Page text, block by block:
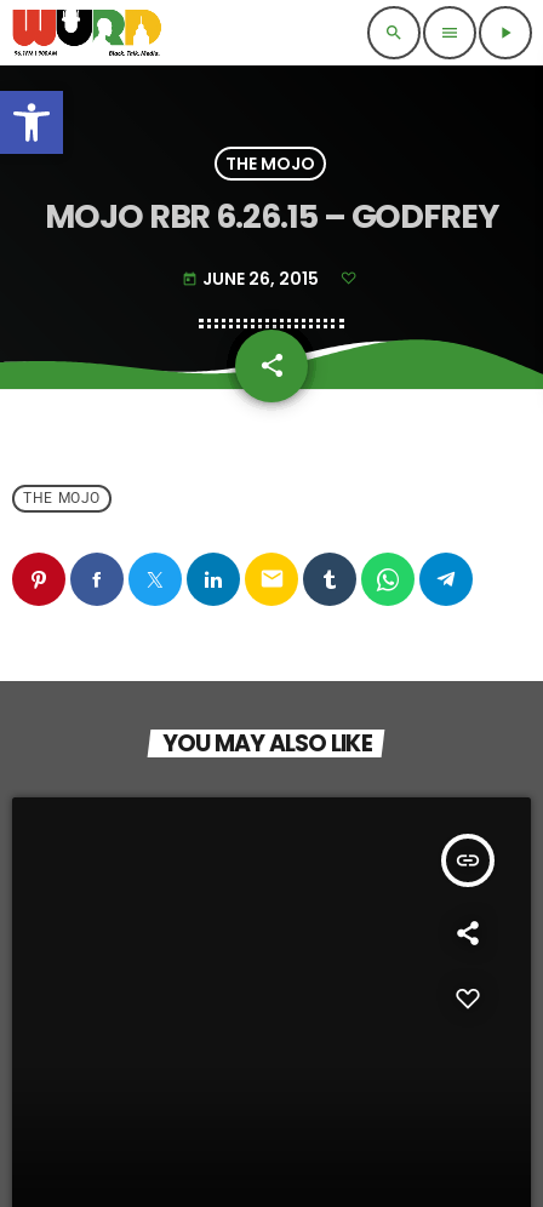
Open toolbar
search menu play_arrow
THE MOJO
MOJO RBR 6.26.15 – GODFREY
today JUNE 26, 2015
share
email
THE MOJO
email
YOU MAY ALSO LIKE
insert_link